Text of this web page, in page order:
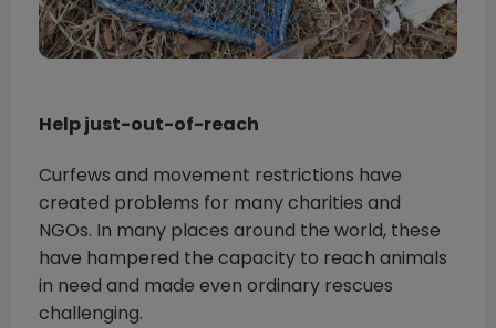
Help just-out-of-reach
Curfews and movement restrictions have
created problems for many charities and
NGOs. In many places around the world, these
have hampered the capacity to reach animals
in need and made even ordinary rescues
challenging.